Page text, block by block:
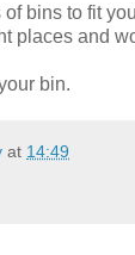
bins to fit
places and
bin.
at 14:49